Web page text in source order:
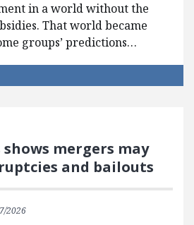
in a world without the
That world became
groups’ predictions…
mergers may
and bailouts
2026